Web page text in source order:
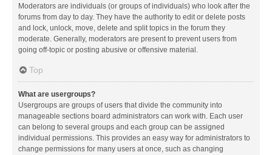
Moderators are individuals (or groups of individuals) who look after the
forums from day to day. They have the authority to edit or delete posts
and lock, unlock, move, delete and split topics in the forum they
moderate. Generally, moderators are present to prevent users from
going off-topic or posting abusive or offensive material.
Top
What are usergroups?
Usergroups are groups of users that divide the community into
manageable sections board administrators can work with. Each user
can belong to several groups and each group can be assigned
individual permissions. This provides an easy way for administrators to
change permissions for many users at once, such as changing